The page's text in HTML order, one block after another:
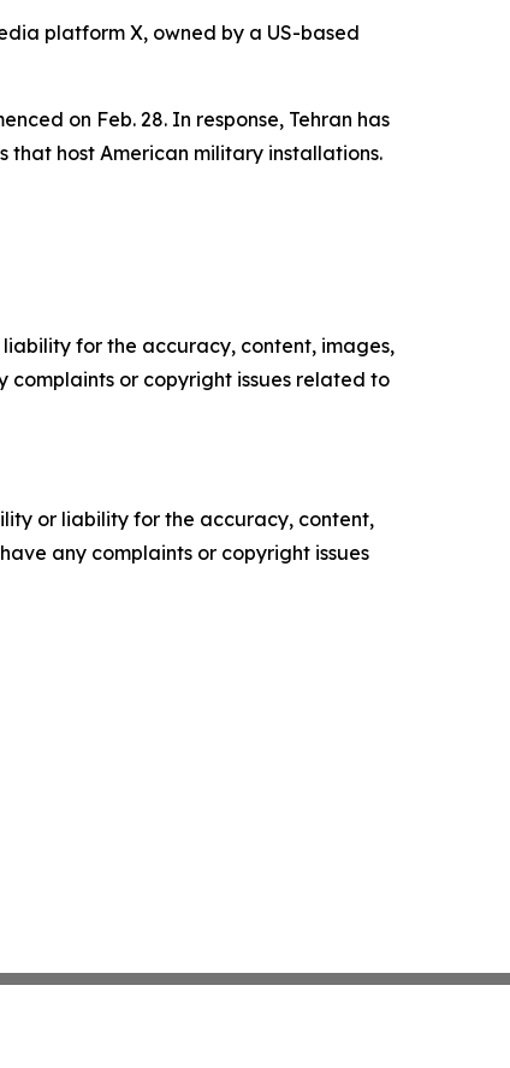
platform X, owned by a US-based
on Feb. 28. In response, Tehran has
that host American military installations.
for the accuracy, content, images,
complaints or copyright issues related to
or liability for the accuracy, content,
any complaints or copyright issues